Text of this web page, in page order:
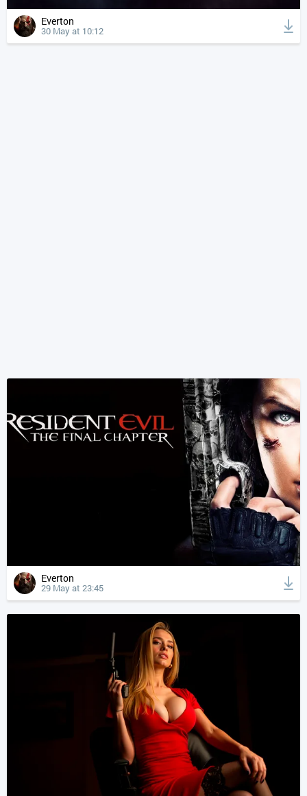
Everton
30 May at 10:12
Everton
29 May at 23:45